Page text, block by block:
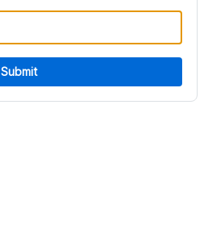
Submit